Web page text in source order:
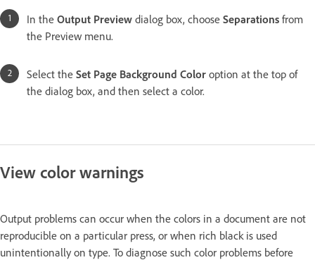
In the Output Preview dialog box, choose Separations from
the Preview menu.
Select the Set Page Background Color option at the top of
the dialog box, and then select a color.
View color warnings
Output problems can occur when the colors in a document are not
reproducible on a particular press, or when rich black is used
unintentionally on type. To diagnose such color problems before